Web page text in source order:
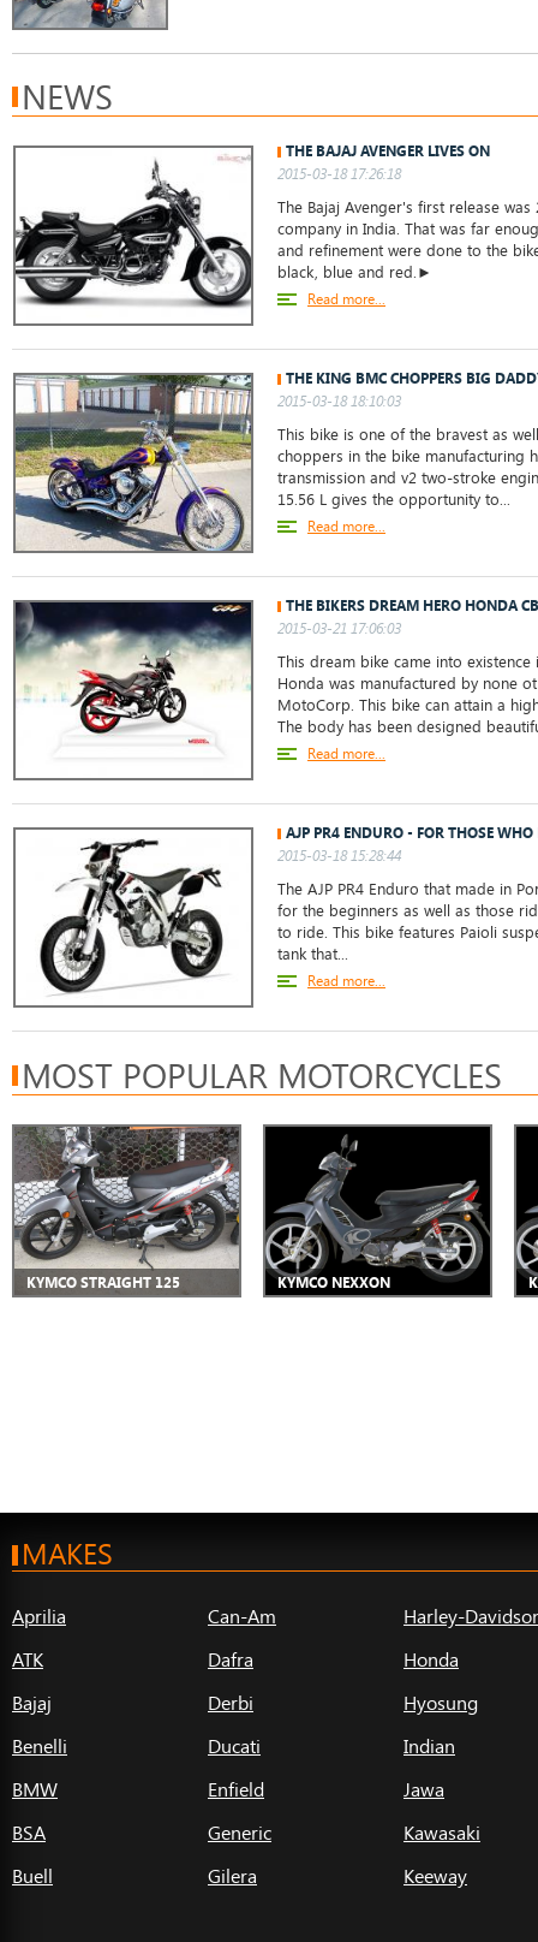
NEWS
THE BAJAJ AVENGER LIVES ON
2015-03-18 17:26:18
The Bajaj Avenger's first release
company in India. That was far
and refinement were done to the
black, blue and red.►
Read more...
THE KING BMC CHOPPERS BIG
2015-03-18 18:10:03
This bike is one of the bravest as
choppers in the bike manufacturing
transmission and v2 two-stroke
15.56 L gives the opportunity to...
Read more...
THE BIKERS DREAM HERO HONDA
2015-03-21 17:06:03
This dream bike came into
Honda was manufactured by none
MotoCorp. This bike can attain a
The body has been designed
Read more...
AJP PR4 ENDURO - FOR THOSE
2015-03-18 15:28:44
The AJP PR4 Enduro that made in
for the beginners as well as those
to ride. This bike features Paioli
tank that...
Read more...
MOST POPULAR MOTORCYCLES
KYMCO STRAIGHT 125 KYMCO NEXXON
MAKES
Aprilia
ATK
Bajaj
Benelli
BMW
BSA
Buell
Can-Am
Dafra
Derbi
Ducati
Enfield
Generic
Gilera
Harley-
Honda
Hyosung
Indian
Jawa
Kawasaki
Keeway